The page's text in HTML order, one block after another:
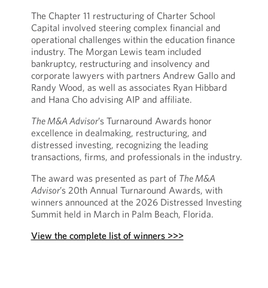
The Chapter 11 restructuring of Charter School
Capital involved steering complex financial and
operational challenges within the education finance
industry. The Morgan Lewis team included
bankruptcy, restructuring and insolvency and
corporate lawyers with partners Andrew Gallo and
Randy Wood, as well as associates Ryan Hibbard
and Hana Cho advising AIP and affiliate.
The M&A Advisor’s Turnaround Awards honor
excellence in dealmaking, restructuring, and
distressed investing, recognizing the leading
transactions, firms, and professionals in the industry.
The award was presented as part of The M&A
Advisor’s 20th Annual Turnaround Awards, with
winners announced at the 2026 Distressed Investing
Summit held in March in Palm Beach, Florida.
View the complete list of winners >>>